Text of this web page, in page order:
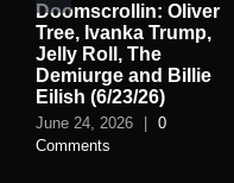
Doomscrollin: Oliver
Tree, Ivanka Trump,
Jelly Roll, The
Demiurge and Billie
Eilish (6/23/26)
June 24, 2026 | 0
Comments